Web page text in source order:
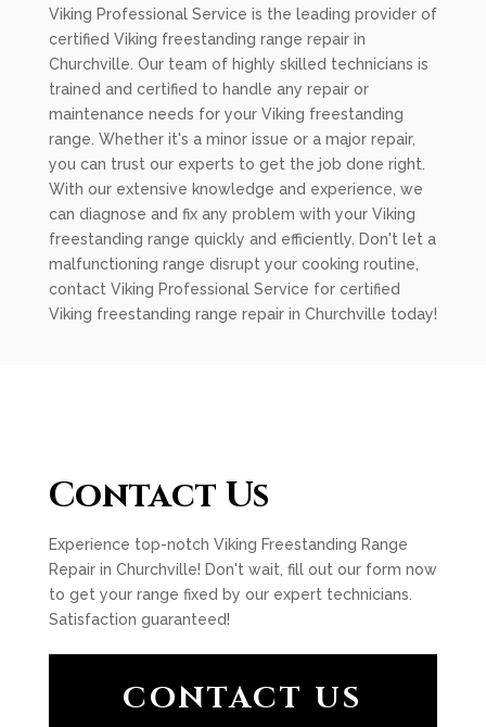
Viking Professional Service is the leading provider of
certified Viking freestanding range repair in
Churchville. Our team of highly skilled technicians is
trained and certified to handle any repair or
maintenance needs for your Viking freestanding
range. Whether it's a minor issue or a major repair,
you can trust our experts to get the job done right.
With our extensive knowledge and experience, we
can diagnose and fix any problem with your Viking
freestanding range quickly and efficiently. Don't let a
malfunctioning range disrupt your cooking routine,
contact Viking Professional Service for certified
Viking freestanding range repair in Churchville today!
Contact Us
Experience top-notch Viking Freestanding Range
Repair in Churchville! Don't wait, fill out our form now
to get your range fixed by our expert technicians.
Satisfaction guaranteed!
CONTACT US